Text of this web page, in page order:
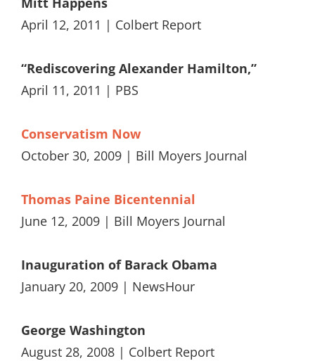
April 12, 2011 | Colbert Report
“Rediscovering Alexander Hamilton,”
April 11, 2011 | PBS
Conservatism Now
October 30, 2009 | Bill Moyers Journal
Thomas Paine Bicentennial
June 12, 2009 | Bill Moyers Journal
Inauguration of Barack Obama
January 20, 2009 | NewsHour
George Washington
August 28, 2008 | Colbert Report